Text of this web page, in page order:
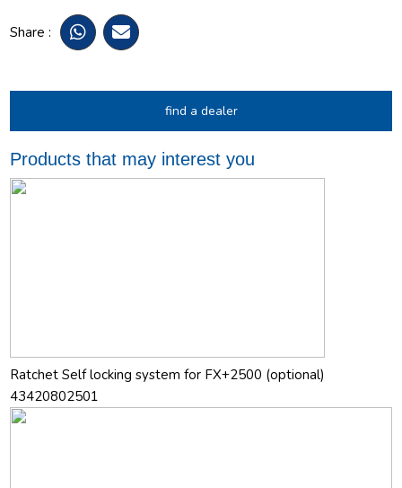
Share :
find a dealer
Products that may interest you
Ratchet Self locking system for FX+2500 (optional)
43420802501